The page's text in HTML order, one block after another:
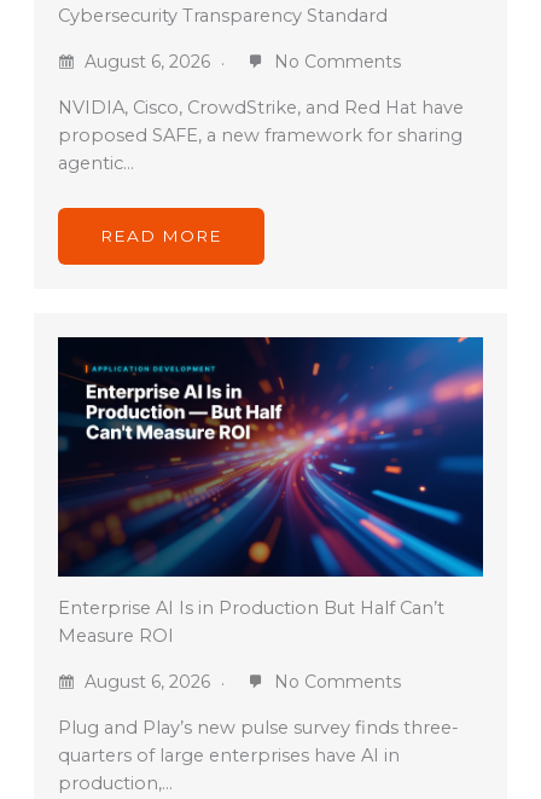
Cybersecurity Transparency Standard
August 6, 2026 No Comments
NVIDIA, Cisco, CrowdStrike, and Red Hat have
proposed SAFE, a new framework for sharing
agentic…
READ MORE
Enterprise AI Is in Production But Half Can’t
Measure ROI
August 6, 2026 No Comments
Plug and Play’s new pulse survey finds three-
quarters of large enterprises have AI in
production,…